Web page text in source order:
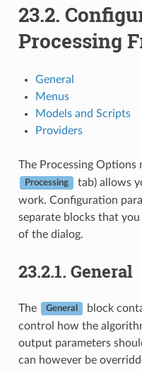
23.2.
Processing
General
Menus
Models and Scripts
Providers
The Processing Options
Processing
tab) allows
work. Configuration
separate blocks that
of the dialog.
23.2.1. General
The General
block
control how the
output parameters
can however be